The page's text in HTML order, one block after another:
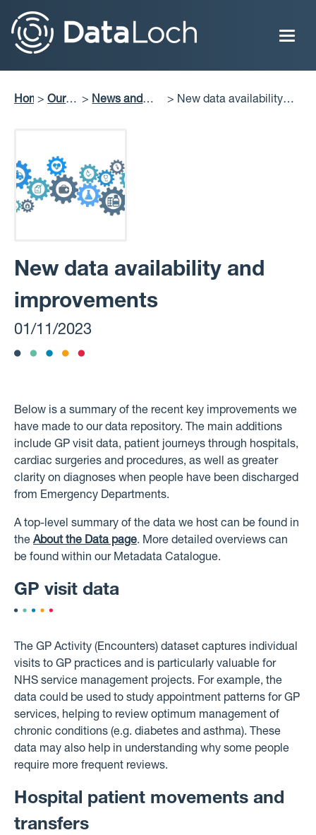
main
Breadcrumb
Home Our
News and
New data availability and
improvements
01/11/2023
Below is a summary of the recent key improvements we
have made to our data repository. The main additions
include GP visit data, patient journeys through hospitals,
cardiac surgeries and procedures, as well as greater
clarity on diagnoses when people have been discharged
from Emergency Departments.
A top-level summary of the data we host can be found in
the About the Data page. More detailed overviews can
be found within our Metadata Catalogue.
GP visit data
The GP Activity (Encounters) dataset captures individual
visits to GP practices and is particularly valuable for
NHS service management projects. For example, the
data could be used to study appointment patterns for GP
services, helping to review optimum management of
chronic conditions (e.g. diabetes and asthma). These
data may also help in understanding why some people
require more frequent reviews.
Hospital patient movements and
transfers